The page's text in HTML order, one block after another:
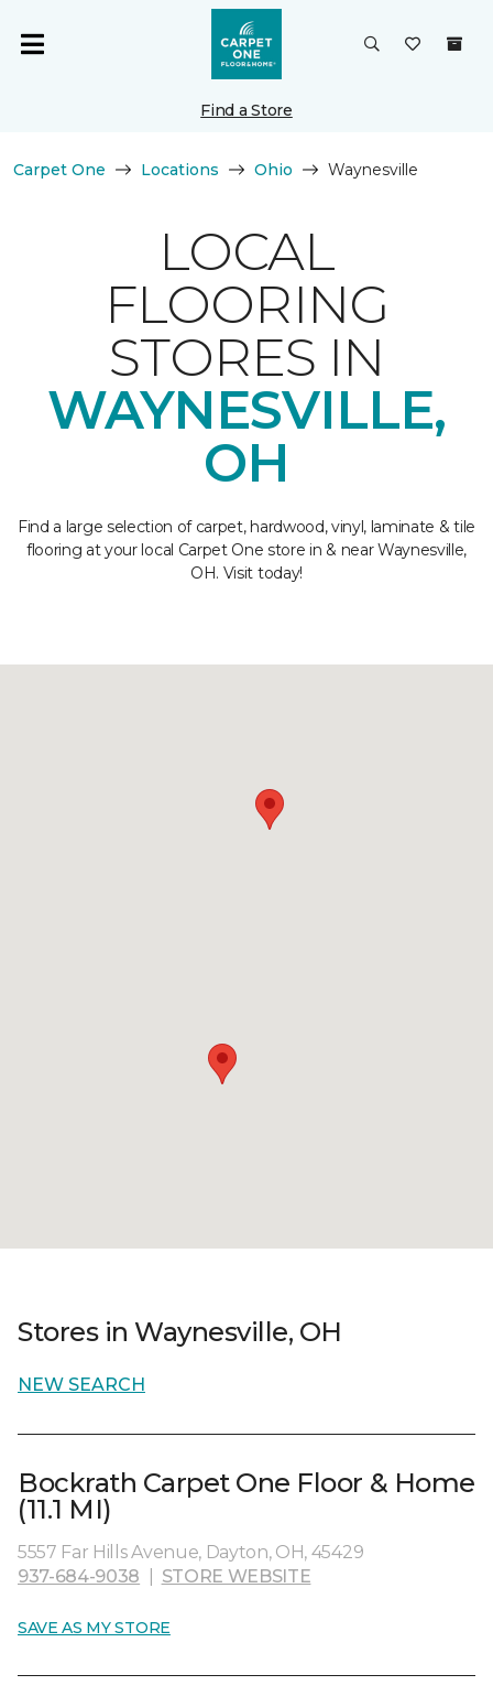
Find a Store
Carpet One Locations Ohio Waynesville
LOCAL
FLOORING
STORES IN
WAYNESVILLE,
OH
Find a large selection of carpet, hardwood, vinyl, laminate & tile
flooring at your local Carpet One store in & near Waynesville,
OH. Visit today!
Stores in Waynesville, OH
NEW SEARCH
Bockrath Carpet One Floor & Home
(11.1 MI)
5557 Far Hills Avenue, Dayton, OH, 45429
937-684-9038
STORE WEBSITE
SAVE AS MY STORE